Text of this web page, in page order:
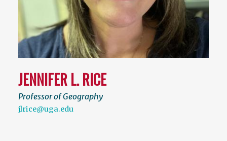
JENNIFER L. RICE
Professor of Geography
jlrice@uga.edu